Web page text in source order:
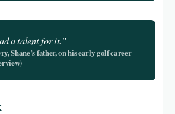
a talent for it.”
Shane’s father, on his early golf career